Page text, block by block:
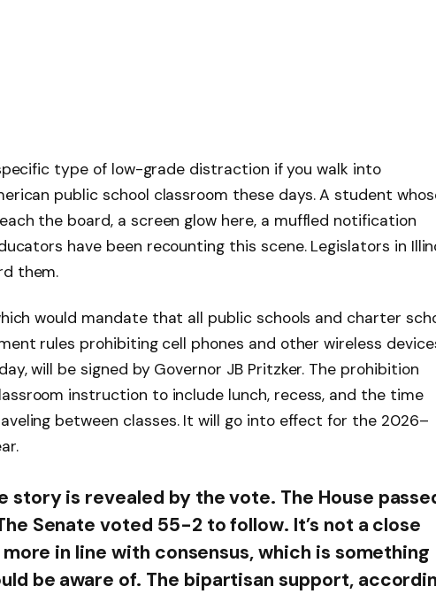
type of low-grade distraction if you walk into
public school classroom these days. A student
the board, a screen glow here, a muffled notification
have been recounting this scene. Legislators in
them.
would mandate that all public schools and charter
rules prohibiting cell phones and other wireless
will be signed by Governor JB Pritzker. The prohibition
instruction to include lunch, recess, and the time
between classes. It will go into effect for the 2026–
story is revealed by the vote. The House
Senate voted 55-2 to follow. It’s not a close
more in line with consensus, which is something
be aware of. The bipartisan support,